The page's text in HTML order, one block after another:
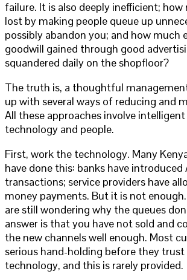
failure. It is also deeply inefficient; how
lost by making people queue up
possibly abandon you; and how much
goodwill gained through good
squandered daily on the shopfloor?
The truth is, a thoughtful
up with several ways of reducing and
All these approaches involve
technology and people.
First, work the technology. Many
have done this: banks have introduced
transactions; service providers have
money payments. But it is not
are still wondering why the queues
answer is that you have not sold and
the new channels well enough. Most
serious hand-holding before they trust
technology, and this is rarely provided.